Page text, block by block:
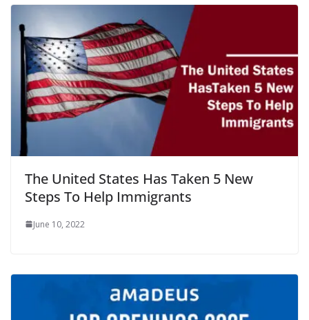
The United States Has Taken 5 New
Steps To Help Immigrants
June 10, 2022